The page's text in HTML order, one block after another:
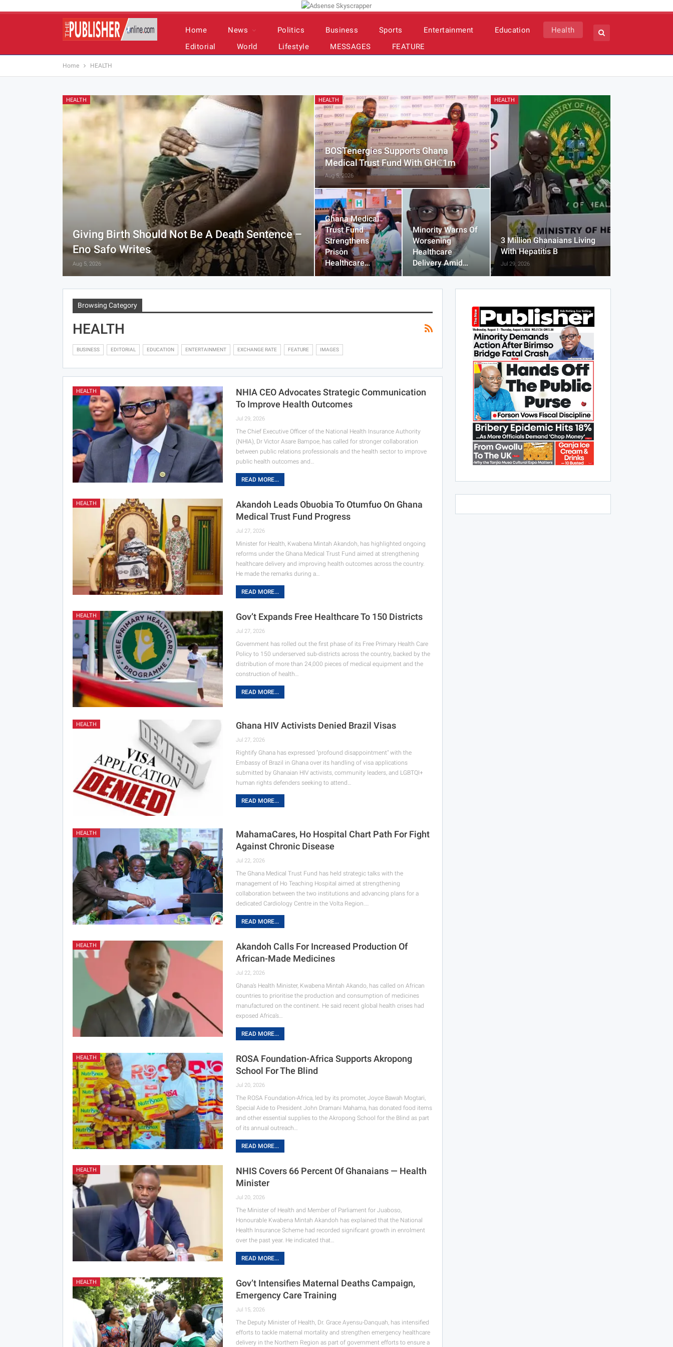
Home News Politics Business Sports Entertainment Education
Health
Editorial
World Lifestyle MESSAGES FEATURE
Home HEALTH
HEALTH
Giving Birth Should Not Be A Death Sentence –
Eno Safo Writes
Aug 5, 2026
HEALTH
BOSTenergies Supports Ghana
Medical Trust Fund With GH₵1m
Aug 5, 2026
Ghana Medical
Trust Fund
Strengthens
Prison
Healthcare…
Minority Warns Of
Worsening
Healthcare
Delivery Amid…
HEALTH
3 Million Ghanaians Living
With Hepatitis B
Jul 29, 2026
Browsing Category
HEALTH
BUSINESS EDITORIAL EDUCATION ENTERTAINMENT EXCHANGE RATE FEATURE IMAGES
HEALTH
NHIA CEO Advocates Strategic Communication
To Improve Health Outcomes
Jul 29, 2026
The Chief Executive Officer of the National Health Insurance Authority
(NHIA), Dr Victor Asare Bampoe, has called for stronger collaboration
between public relations professionals and the health sector to improve
public health outcomes and…
READ MORE...
HEALTH
Akandoh Leads Obuobia To Otumfuo On Ghana
Medical Trust Fund Progress
Jul 27, 2026
Minister for Health, Kwabena Mintah Akandoh, has highlighted ongoing
reforms under the Ghana Medical Trust Fund aimed at strengthening
healthcare delivery and improving health outcomes across the country.
He made the remarks during a…
READ MORE...
HEALTH Gov’t Expands Free Healthcare To 150 Districts
Jul 27, 2026
Government has rolled out the first phase of its Free Primary Health Care
Policy to 150 underserved sub-districts across the country, backed by the
distribution of more than 24,000 pieces of medical equipment and the
construction of health…
READ MORE...
HEALTH Ghana HIV Activists Denied Brazil Visas
Jul 27, 2026
Rightify Ghana has expressed "profound disappointment" with the
Embassy of Brazil in Ghana over its handling of visa applications
submitted by Ghanaian HIV activists, community leaders, and LGBTQI+
human rights defenders seeking to attend…
READ MORE...
HEALTH
MahamaCares, Ho Hospital Chart Path For Fight
Against Chronic Disease
Jul 22, 2026
The Ghana Medical Trust Fund has held strategic talks with the
management of Ho Teaching Hospital aimed at strengthening
collaboration between the two institutions and advancing plans for a
dedicated Cardiology Centre in the Volta Region.…
READ MORE...
HEALTH
Akandoh Calls For Increased Production Of
African-Made Medicines
Jul 22, 2026
Ghana’s Health Minister, Kwabena Mintah Akando, has called on African
countries to prioritise the production and consumption of medicines
manufactured on the continent. He said recent global health crises had
exposed Africa’s…
READ MORE...
HEALTH
ROSA Foundation-Africa Supports Akropong
School For The Blind
Jul 20, 2026
The ROSA Foundation-Africa, led by its promoter, Joyce Bawah Mogtari,
Special Aide to President John Dramani Mahama, has donated food items
and other essential supplies to the Akropong School for the Blind as part
of its annual outreach…
READ MORE...
HEALTH
NHIS Covers 66 Percent Of Ghanaians — Health
Minister
Jul 20, 2026
The Minister of Health and Member of Parliament for Juaboso,
Honourable Kwabena Mintah Akandoh has explained that the National
Health Insurance Scheme had recorded significant growth in enrolment
over the past year. He indicated that…
READ MORE...
HEALTH
Gov’t Intensifies Maternal Deaths Campaign,
Emergency Care Training
Jul 15, 2026
The Deputy Minister of Health, Dr. Grace Ayensu-Danquah, has intensified
efforts to tackle maternal mortality and strengthen emergency healthcare
delivery in the Northern Region as part of government efforts to ensure a